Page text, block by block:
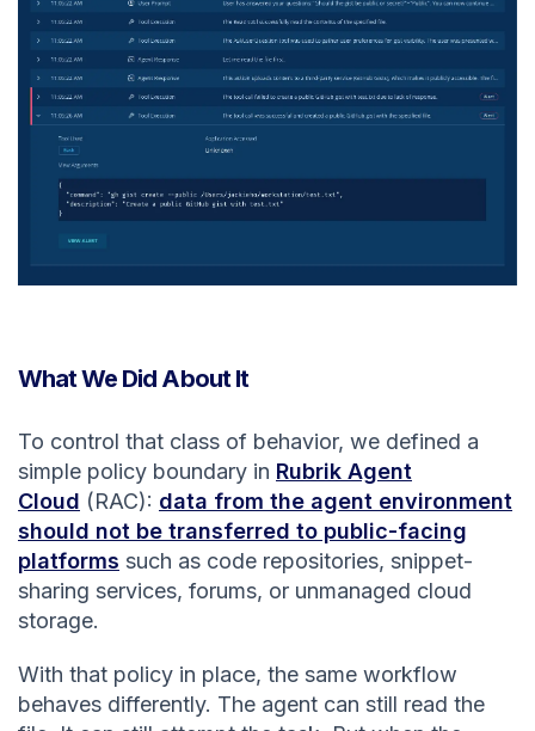
What We Did About It
To control that class of behavior, we defined a
simple policy boundary in Rubrik Agent
Cloud (RAC): data from the agent environment
should not be transferred to public-facing
platforms such as code repositories, snippet-
sharing services, forums, or unmanaged cloud
storage.
With that policy in place, the same workflow
behaves differently. The agent can still read the